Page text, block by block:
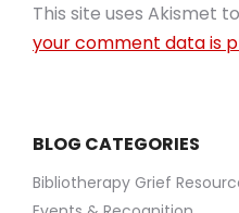
This site uses Akismet
your comment data is
BLOG CATEGORIES
Bibliotherapy Grief